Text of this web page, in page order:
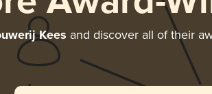
Kees and discover all of their